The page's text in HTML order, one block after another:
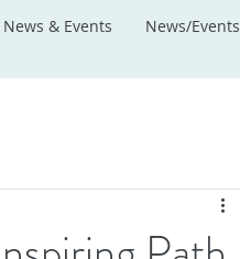
News & Events News/Events